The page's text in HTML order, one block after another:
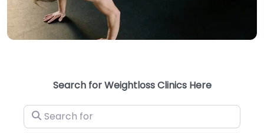
Search for Weightloss Clinics Here
Search for